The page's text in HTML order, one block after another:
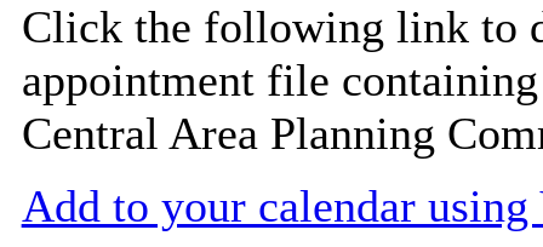
Click the following link to
appointment file
Central Area Planning
Add to your calendar